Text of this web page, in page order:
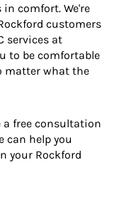
in comfort. We're
customers
services at
to be comfortable
matter what the
a free consultation
can help you
your Rockford